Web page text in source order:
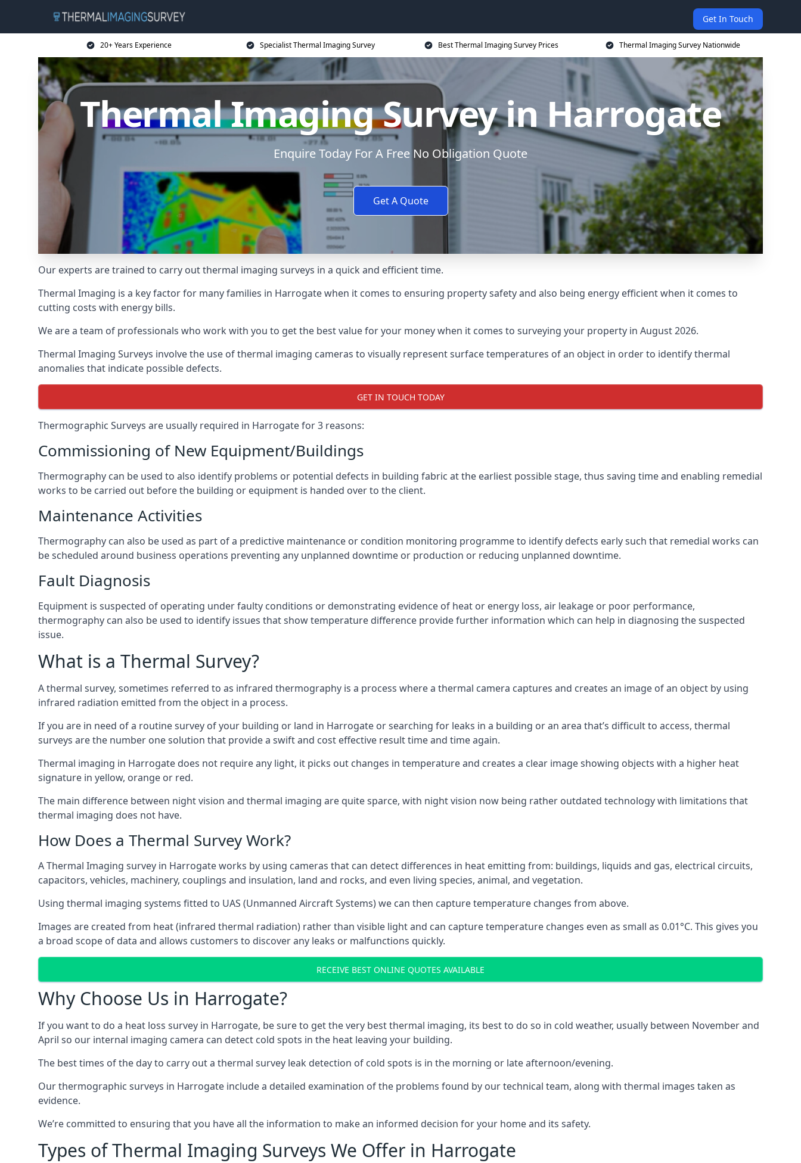
Get In Touch
20+ Years Experience Specialist Thermal Imaging Survey Best Thermal Imaging Survey Prices Thermal Imaging Survey Nationwide
Thermal Imaging Survey in Harrogate
Enquire Today For A Free No Obligation Quote
Get A Quote
Our experts are trained to carry out thermal imaging surveys in a quick and efficient time.
Thermal Imaging is a key factor for many families in Harrogate when it comes to ensuring property safety and also being energy efficient when it comes to
cutting costs with energy bills.
We are a team of professionals who work with you to get the best value for your money when it comes to surveying your property in August 2026.
Thermal Imaging Surveys involve the use of thermal imaging cameras to visually represent surface temperatures of an object in order to identify thermal
anomalies that indicate possible defects.
GET IN TOUCH TODAY
Thermographic Surveys are usually required in Harrogate for 3 reasons:
Commissioning of New Equipment/Buildings
Thermography can be used to also identify problems or potential defects in building fabric at the earliest possible stage, thus saving time and enabling remedial
works to be carried out before the building or equipment is handed over to the client.
Maintenance Activities
Thermography can also be used as part of a predictive maintenance or condition monitoring programme to identify defects early such that remedial works can
be scheduled around business operations preventing any unplanned downtime or production or reducing unplanned downtime.
Fault Diagnosis
Equipment is suspected of operating under faulty conditions or demonstrating evidence of heat or energy loss, air leakage or poor performance,
thermography can also be used to identify issues that show temperature difference provide further information which can help in diagnosing the suspected
issue.
What is a Thermal Survey?
A thermal survey, sometimes referred to as infrared thermography is a process where a thermal camera captures and creates an image of an object by using
infrared radiation emitted from the object in a process.
If you are in need of a routine survey of your building or land in Harrogate or searching for leaks in a building or an area that’s difficult to access, thermal
surveys are the number one solution that provide a swift and cost effective result time and time again.
Thermal imaging in Harrogate does not require any light, it picks out changes in temperature and creates a clear image showing objects with a higher heat
signature in yellow, orange or red.
The main difference between night vision and thermal imaging are quite sparce, with night vision now being rather outdated technology with limitations that
thermal imaging does not have.
How Does a Thermal Survey Work?
A Thermal Imaging survey in Harrogate works by using cameras that can detect differences in heat emitting from: buildings, liquids and gas, electrical circuits,
capacitors, vehicles, machinery, couplings and insulation, land and rocks, and even living species, animal, and vegetation.
Using thermal imaging systems fitted to UAS (Unmanned Aircraft Systems) we can then capture temperature changes from above.
Images are created from heat (infrared thermal radiation) rather than visible light and can capture temperature changes even as small as 0.01°C. This gives you
a broad scope of data and allows customers to discover any leaks or malfunctions quickly.
RECEIVE BEST ONLINE QUOTES AVAILABLE
Why Choose Us in Harrogate?
If you want to do a heat loss survey in Harrogate, be sure to get the very best thermal imaging, its best to do so in cold weather, usually between November and
April so our internal imaging camera can detect cold spots in the heat leaving your building.
The best times of the day to carry out a thermal survey leak detection of cold spots is in the morning or late afternoon/evening.
Our thermographic surveys in Harrogate include a detailed examination of the problems found by our technical team, along with thermal images taken as
evidence.
We’re committed to ensuring that you have all the information to make an informed decision for your home and its safety.
Types of Thermal Imaging Surveys We Offer in Harrogate